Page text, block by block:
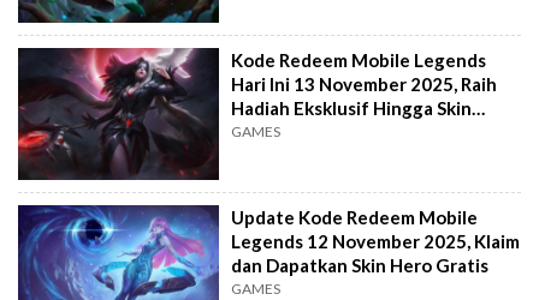
Kode Redeem Mobile Legends
Hari Ini 13 November 2025, Raih
Hadiah Eksklusif Hingga Skin
fragment!
GAMES
Update Kode Redeem Mobile
Legends 12 November 2025, Klaim
dan Dapatkan Skin Hero Gratis
GAMES